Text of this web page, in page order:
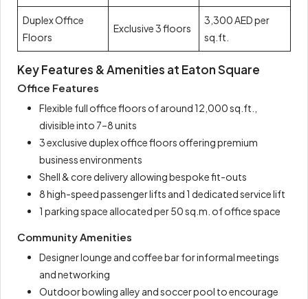
Duplex Office
Floors
Exclusive 3 floors
3,300 AED per
sq.ft.
Key Features & Amenities at Eaton Square
Office Features
Flexible full office floors of around 12,000 sq.ft.,
divisible into 7–8 units
3 exclusive duplex office floors offering premium
business environments
Shell & core delivery allowing bespoke fit-outs
8 high-speed passenger lifts and 1 dedicated service lift
1 parking space allocated per 50 sq.m. of office space
Community Amenities
Designer lounge and coffee bar for informal meetings
and networking
Outdoor bowling alley and soccer pool to encourage